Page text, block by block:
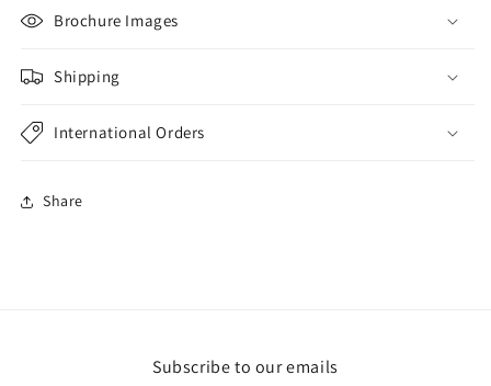
Brochure Images
Shipping
International Orders
Share
Subscribe to our emails